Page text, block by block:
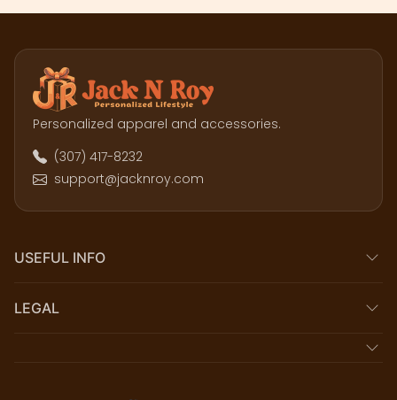
Personalized apparel and accessories.
(307) 417-8232
support@jacknroy.com
USEFUL INFO
LEGAL